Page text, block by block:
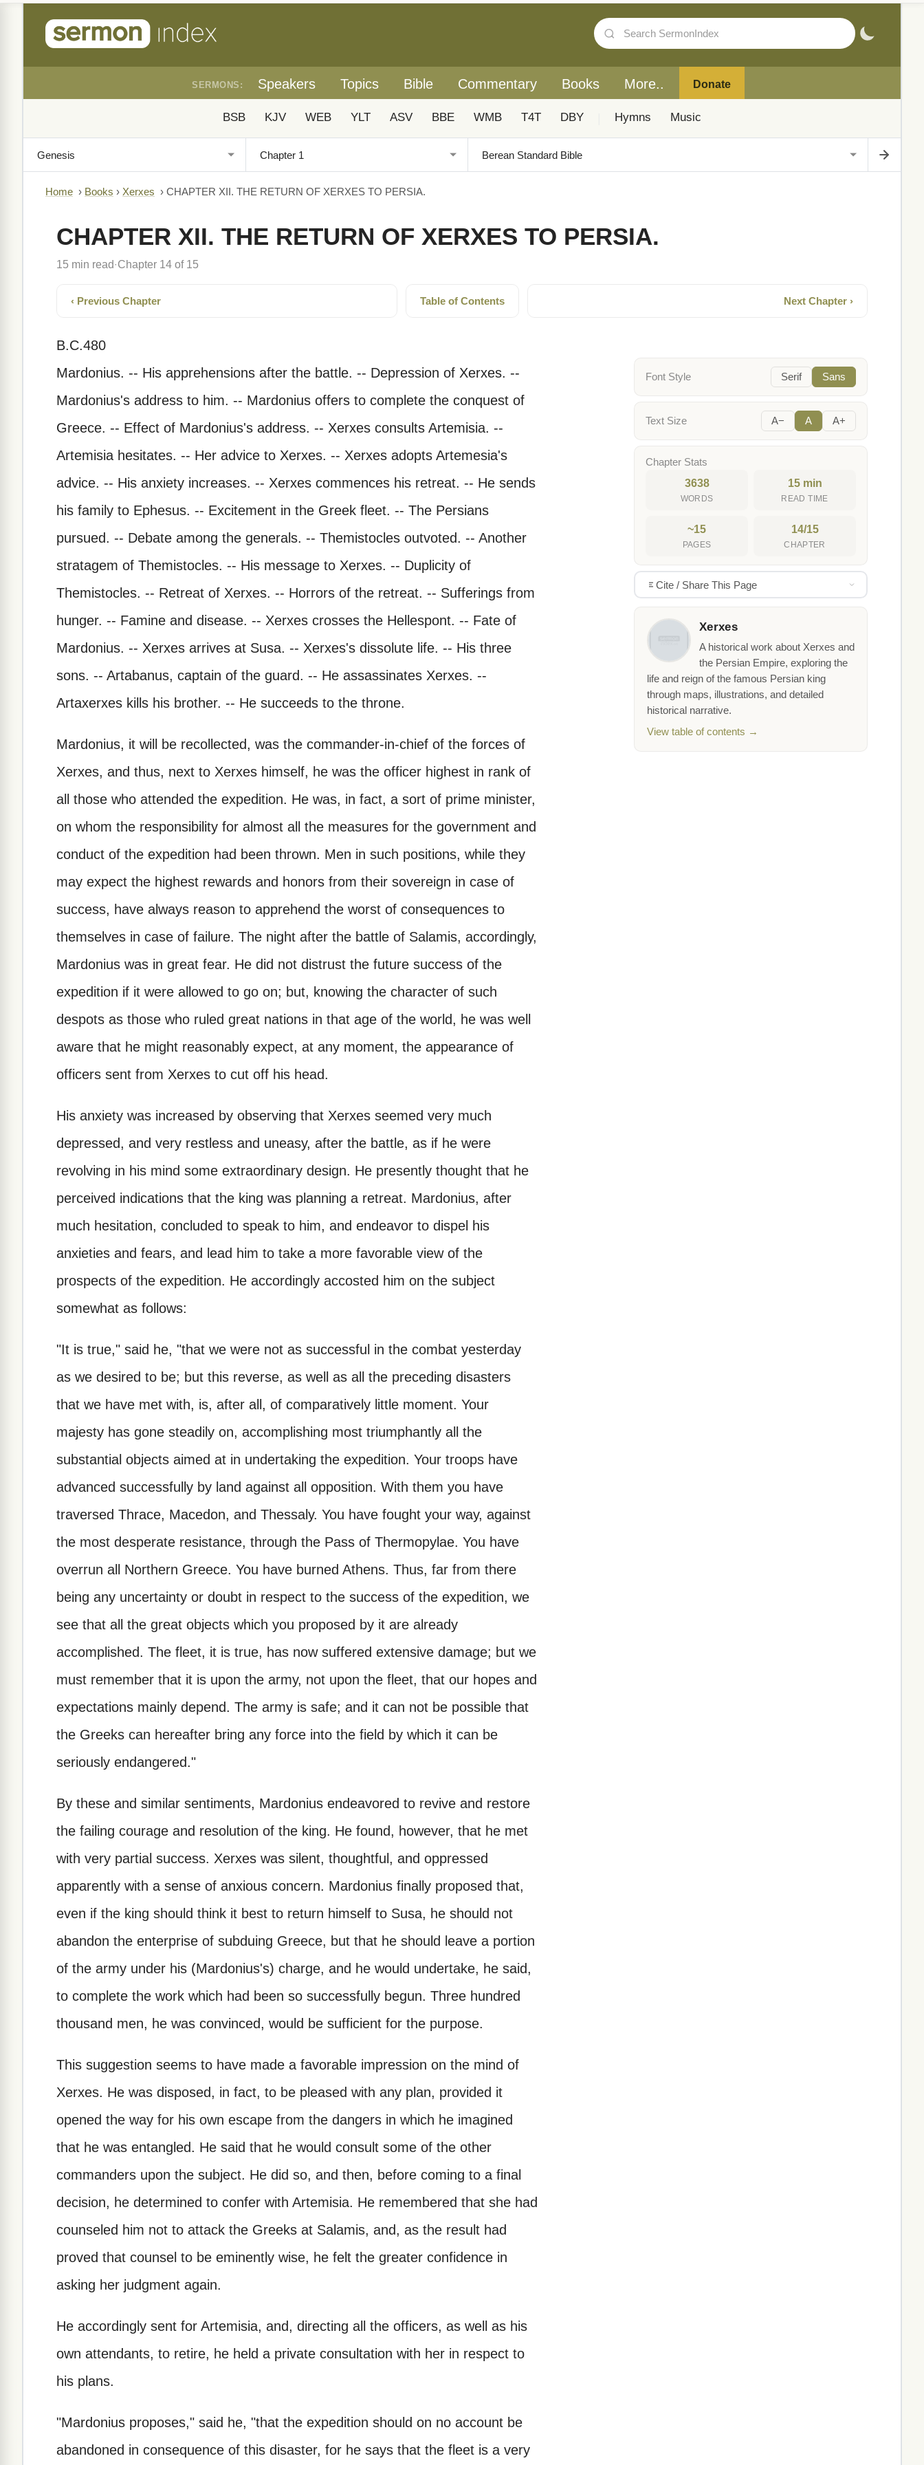
SERMONS: Speakers Topics Bible Commentary Books More.. Donate
BSB KJV WEB YLT ASV BBE WMB T4T DBY Hymns Music
Home › Books › Xerxes › CHAPTER XII. THE RETURN OF XERXES TO PERSIA.
CHAPTER XII. THE RETURN OF XERXES TO PERSIA.
15 min read· Chapter 14 of 15
‹ Previous Chapter Table of Contents Next Chapter ›
B.C.480
Mardonius. -- His apprehensions after the battle. -- Depression of Xerxes. --
Mardonius's address to him. -- Mardonius offers to complete the conquest of
Greece. -- Effect of Mardonius's address. -- Xerxes consults Artemisia. --
Artemisia hesitates. -- Her advice to Xerxes. -- Xerxes adopts Artemesia's
advice. -- His anxiety increases. -- Xerxes commences his retreat. -- He sends
his family to Ephesus. -- Excitement in the Greek fleet. -- The Persians
pursued. -- Debate among the generals. -- Themistocles outvoted. -- Another
stratagem of Themistocles. -- His message to Xerxes. -- Duplicity of
Themistocles. -- Retreat of Xerxes. -- Horrors of the retreat. -- Sufferings from
hunger. -- Famine and disease. -- Xerxes crosses the Hellespont. -- Fate of
Mardonius. -- Xerxes arrives at Susa. -- Xerxes's dissolute life. -- His three
sons. -- Artabanus, captain of the guard. -- He assassinates Xerxes. --
Artaxerxes kills his brother. -- He succeeds to the throne.
Mardonius, it will be recollected, was the commander-in-chief of the forces of
Xerxes, and thus, next to Xerxes himself, he was the officer highest in rank of
all those who attended the expedition. He was, in fact, a sort of prime minister,
on whom the responsibility for almost all the measures for the government and
conduct of the expedition had been thrown. Men in such positions, while they
may expect the highest rewards and honors from their sovereign in case of
success, have always reason to apprehend the worst of consequences to
themselves in case of failure. The night after the battle of Salamis, accordingly,
Mardonius was in great fear. He did not distrust the future success of the
expedition if it were allowed to go on; but, knowing the character of such
despots as those who ruled great nations in that age of the world, he was well
aware that he might reasonably expect, at any moment, the appearance of
officers sent from Xerxes to cut off his head.
His anxiety was increased by observing that Xerxes seemed very much
depressed, and very restless and uneasy, after the battle, as if he were
revolving in his mind some extraordinary design. He presently thought that he
perceived indications that the king was planning a retreat. Mardonius, after
much hesitation, concluded to speak to him, and endeavor to dispel his
anxieties and fears, and lead him to take a more favorable view of the
prospects of the expedition. He accordingly accosted him on the subject
somewhat as follows:
"It is true," said he, "that we were not as successful in the combat yesterday
as we desired to be; but this reverse, as well as all the preceding disasters
that we have met with, is, after all, of comparatively little moment. Your
majesty has gone steadily on, accomplishing most triumphantly all the
substantial objects aimed at in undertaking the expedition. Your troops have
advanced successfully by land against all opposition. With them you have
traversed Thrace, Macedon, and Thessaly. You have fought your way, against
the most desperate resistance, through the Pass of Thermopylae. You have
overrun all Northern Greece. You have burned Athens. Thus, far from there
being any uncertainty or doubt in respect to the success of the expedition, we
see that all the great objects which you proposed by it are already
accomplished. The fleet, it is true, has now suffered extensive damage; but we
must remember that it is upon the army, not upon the fleet, that our hopes and
expectations mainly depend. The army is safe; and it can not be possible that
the Greeks can hereafter bring any force into the field by which it can be
seriously endangered."
By these and similar sentiments, Mardonius endeavored to revive and restore
the failing courage and resolution of the king. He found, however, that he met
with very partial success. Xerxes was silent, thoughtful, and oppressed
apparently with a sense of anxious concern. Mardonius finally proposed that,
even if the king should think it best to return himself to Susa, he should not
abandon the enterprise of subduing Greece, but that he should leave a portion
of the army under his (Mardonius's) charge, and he would undertake, he said,
to complete the work which had been so successfully begun. Three hundred
thousand men, he was convinced, would be sufficient for the purpose.
This suggestion seems to have made a favorable impression on the mind of
Xerxes. He was disposed, in fact, to be pleased with any plan, provided it
opened the way for his own escape from the dangers in which he imagined
that he was entangled. He said that he would consult some of the other
commanders upon the subject. He did so, and then, before coming to a final
decision, he determined to confer with Artemisia. He remembered that she had
counseled him not to attack the Greeks at Salamis, and, as the result had
proved that counsel to be eminently wise, he felt the greater confidence in
asking her judgment again.
He accordingly sent for Artemisia, and, directing all the officers, as well as his
own attendants, to retire, he held a private consultation with her in respect to
his plans.
"Mardonius proposes," said he, "that the expedition should on no account be
abandoned in consequence of this disaster, for he says that the fleet is a very
Font Style Serif Sans
Text Size A− A A+
Chapter Stats
3638
WORDS
15 min
READ TIME
~15
PAGES
14/15
CHAPTER
Cite / Share This Page
Xerxes
A historical work about Xerxes and
the Persian Empire, exploring the
life and reign of the famous Persian king
through maps, illustrations, and detailed
historical narrative.
View table of contents →